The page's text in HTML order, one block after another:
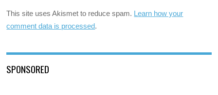
This site uses Akismet to reduce spam. Learn how your
comment data is processed.
SPONSORED